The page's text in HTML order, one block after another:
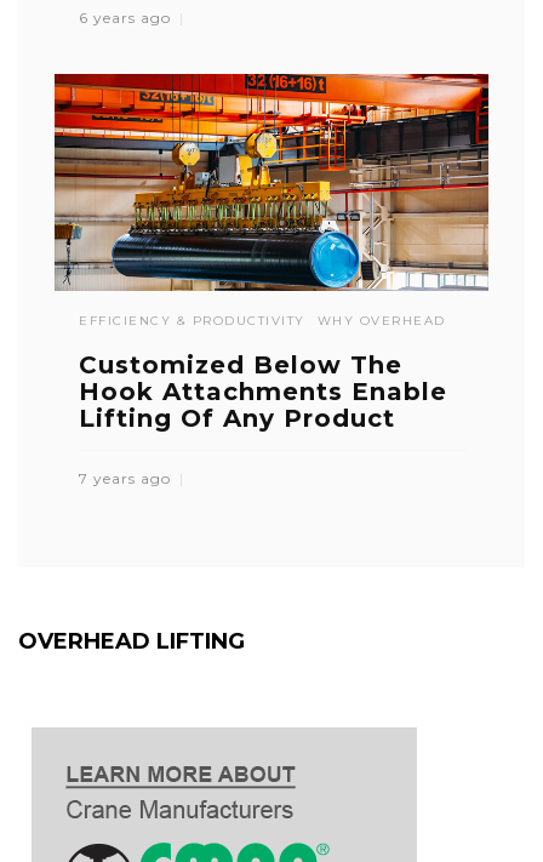
6 years ago
EFFICIENCY & PRODUCTIVITY WHY OVERHEAD
Customized Below The
Hook Attachments Enable
Lifting Of Any Product
7 years ago
OVERHEAD LIFTING